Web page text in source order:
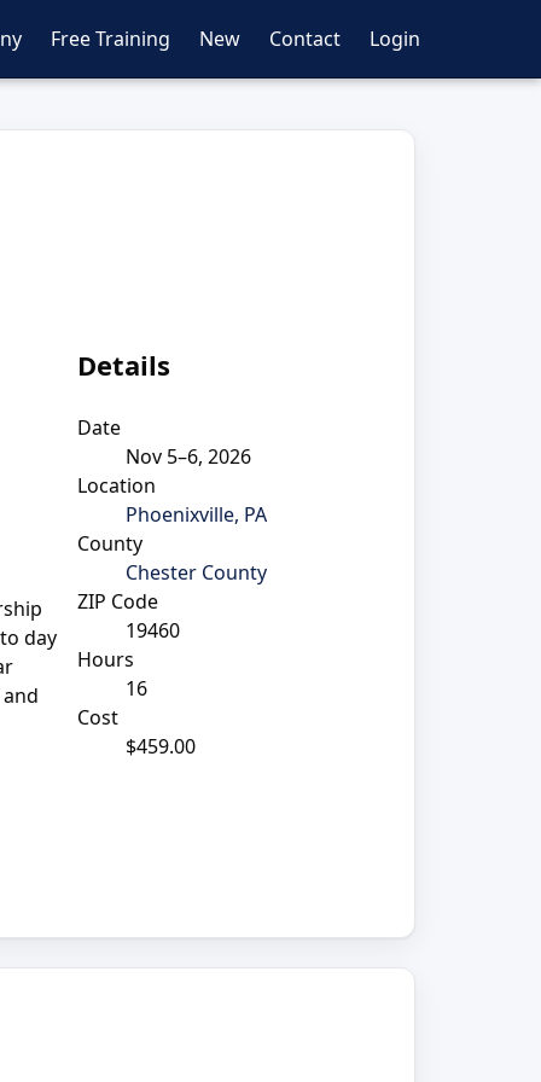
Free Training New Contact Login
day
Details
Date
Nov 5–6, 2026
Location
Phoenixville, PA
County
Chester County
ZIP Code
19460
Hours
16
Cost
$459.00